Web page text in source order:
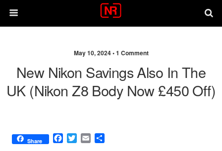
May 10, 2024 •1 Comment
New Nikon Savings Also In The
UK (Nikon Z8 Body Now £450 Off)
Share
F
T
E